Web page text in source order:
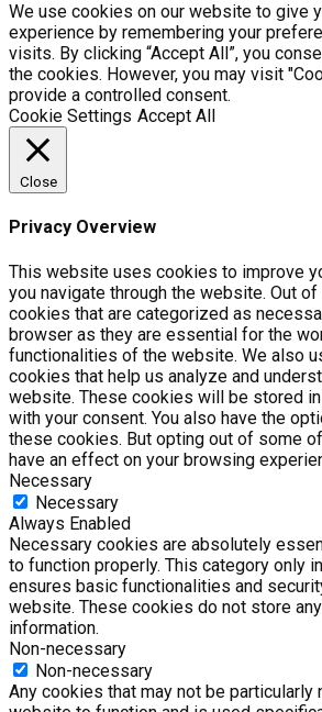
We use cookies on our website to give
experience by remembering your
visits. By clicking “Accept All”, you
the cookies. However, you may visit
provide a controlled consent.
Cookie Settings Accept All
Close
Privacy Overview
This website uses cookies to improve
you navigate through the website. Out
cookies that are categorized as
browser as they are essential for the
functionalities of the website. We also
cookies that help us analyze and
website. These cookies will be stored
with your consent. You also have the
these cookies. But opting out of some
have an effect on your browsing
Necessary
Necessary
Always Enabled
Necessary cookies are absolutely
to function properly. This category only
ensures basic functionalities and
website. These cookies do not store
information.
Non-necessary
Non-necessary
Any cookies that may not be particularly